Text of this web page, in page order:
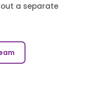
a separate